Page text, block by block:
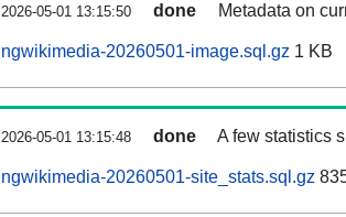
2026-05-01 13:15:50 done Metadata on
ngwikimedia-20260501-image.sql.gz 1 KB
2026-05-01 13:15:48 done A few statistics
ngwikimedia-20260501-site_stats.sql.gz